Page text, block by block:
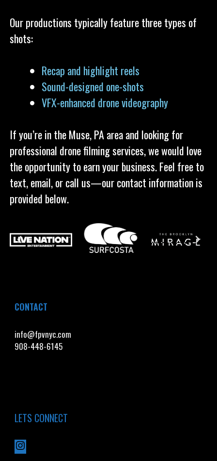
Our productions typically feature three types of
shots:
Recap and highlight reels
Sound-designed one-shots
VFX-enhanced drone videography
If you’re in the Muse, PA area and looking for
professional drone filming services, we would love
the opportunity to earn your business. Feel free to
text, email, or call us—our contact information is
provided below.
CONTACT
info@fpvnyc.com
908-448-6145
LETS CONNECT